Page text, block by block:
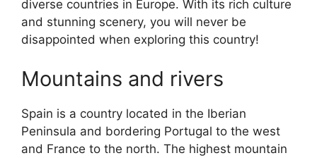
diverse countries in Europe. With its rich culture
and stunning scenery, you will never be
disappointed when exploring this country!
Mountains and rivers
Spain is a country located in the Iberian
Peninsula and bordering Portugal to the west
and France to the north. The highest mountain